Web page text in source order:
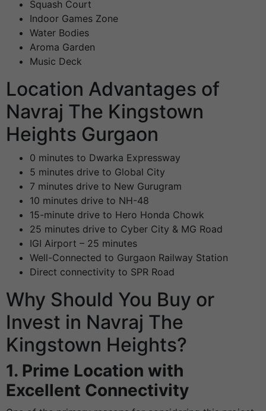
Squash Court
Indoor Games Zone
Water Bodies
Aroma Garden
Music Deck
Location Advantages of
Navraj The Kingstown
Heights Gurgaon
0 minutes to Dwarka Expressway
5 minutes drive to Global City
7 minutes drive to New Gurugram
10 minutes drive to NH-48
15-minute drive to Hero Honda Chowk
25 minutes drive to Cyber City & MG Road
IGI Airport – 25 minutes
Well-Connected to Gurgaon Railway Station
Direct connectivity to SPR Road
Why Should You Buy or
Invest in Navraj The
Kingstown Heights?
1. Prime Location with
Excellent Connectivity